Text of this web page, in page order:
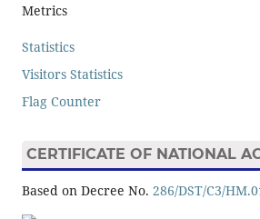
Metrics
Statistics
Visitors Statistics
Flag Counter
CERTIFICATE OF NATIONAL
Based on Decree No. 286/DST/C3/